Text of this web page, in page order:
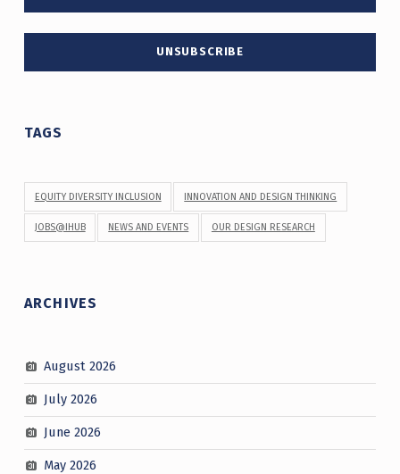
TAGS
EQUITY DIVERSITY INCLUSION INNOVATION AND DESIGN THINKING
JOBS@IHUB NEWS AND EVENTS OUR DESIGN RESEARCH
ARCHIVES
August 2026
July 2026
June 2026
May 2026